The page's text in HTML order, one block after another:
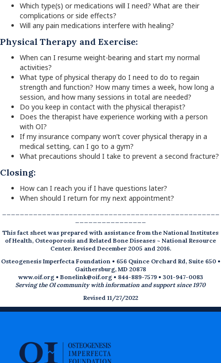
Which type(s) or medications will I need? What are their
complications or side effects?
Will any pain medications interfere with healing?
Physical Therapy and Exercise:
When can I resume weight-bearing and start my normal
activities?
What type of physical therapy do I need to do to regain
strength and function? How many times a week, how long a
session, and how many sessions in total are needed?
Do you keep in contact with the physical therapist?
Does the therapist have experience working with a person
with OI?
If my insurance company won’t cover physical therapy in a
medical setting, can I go to a gym?
What precautions should I take to prevent a second fracture?
Closing:
How can I reach you if I have questions later?
When should I return for my next appointment?
This fact sheet was prepared with assistance from the National Institutes
of Health, Osteoporosis and Related Bone Diseases ~ National Resource
Center. Revised December 2005 and 2016.
Osteogenesis Imperfecta Foundation • 656 Quince Orchard Rd, Suite 650 •
Gaithersburg, MD 20878
www.oif.org• Bonelink@oif.org• 844-889-7579 • 301-947-0083
Serving the OI community with information and support since 1970
Revised 11/27/2022